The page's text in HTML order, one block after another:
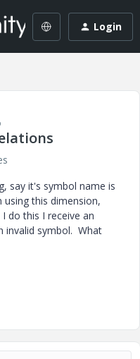
Login
say it's symbol name is
this dimension,
do this I receive an
invalid symbol. What